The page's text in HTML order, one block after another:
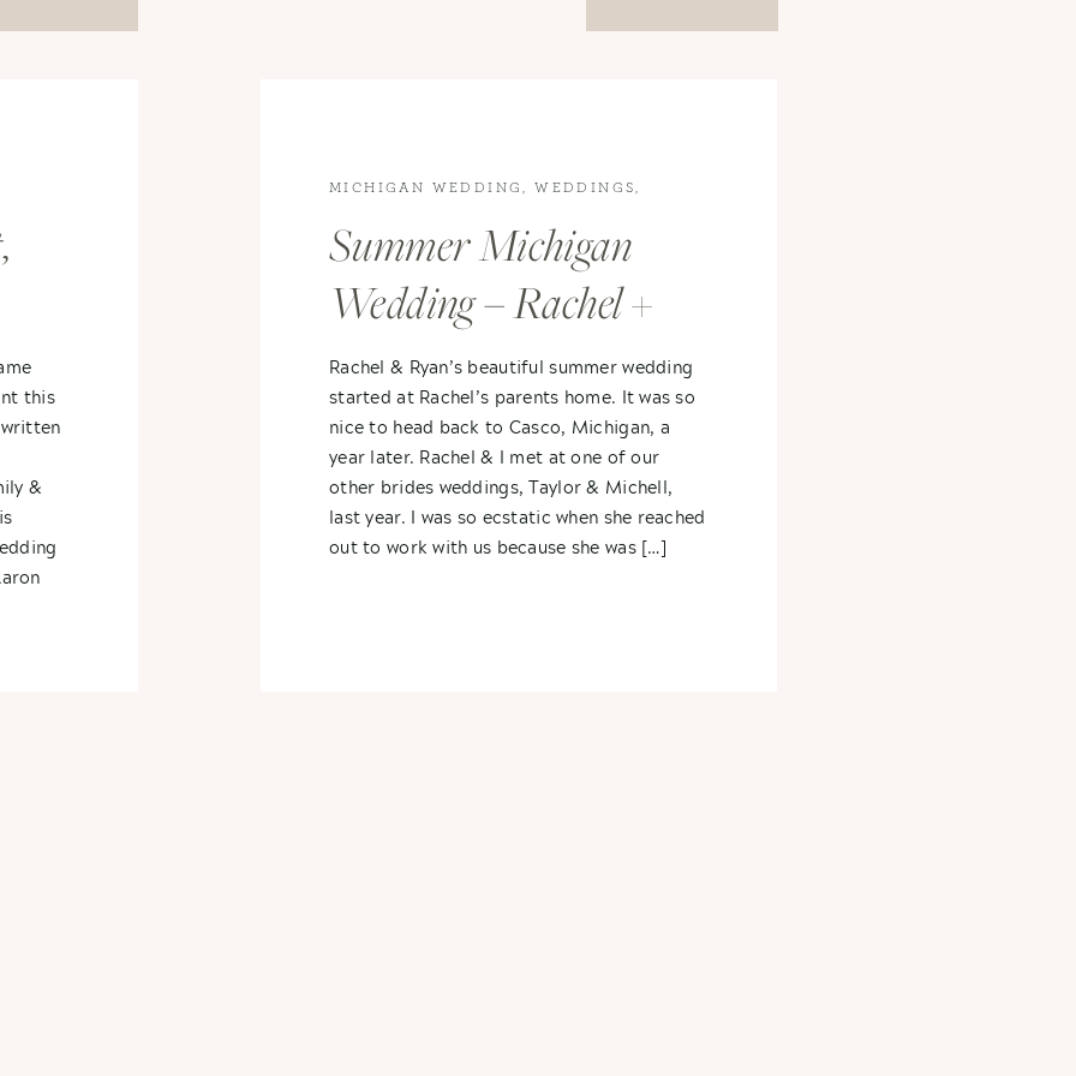
this
&
Rachel & Ryan’s beautiful summer wedding
started at Rachel’s parents home. It was so
nice to head back to Casco, Michigan, a
year later. Rachel & I met at one of our
other brides weddings, Taylor & Michell,
last year. I was so ecstatic when she reached
out to work with us because she was […]
Summer Michigan
Wedding – Rachel +
Ryan
MICHIGAN WEDDING ,WEDDINGS